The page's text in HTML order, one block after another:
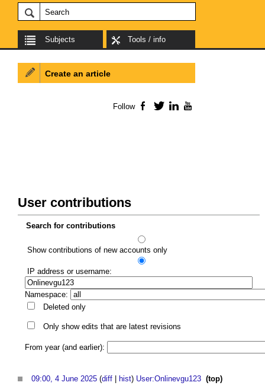
Subjects Tools / info
User contributions
Search for contributions
Show contributions of new accounts only
IP address or username:
Namespace:
Deleted only
Only show edits that are latest revisions
From year (and earlier):
09:00, 4 June 2025 (diff hist) User:Onlinevgu123 (top)
Create an article
Follow Facebook
TwitterLinkedIn